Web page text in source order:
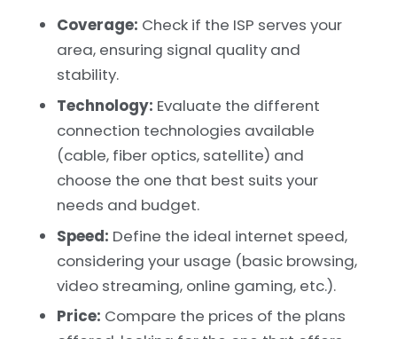
Coverage: Check if the ISP serves your
area, ensuring signal quality and
stability.
Technology: Evaluate the different
connection technologies available
(cable, fiber optics, satellite) and
choose the one that best suits your
needs and budget.
Speed: Define the ideal internet speed,
considering your usage (basic browsing,
video streaming, online gaming, etc.).
Price: Compare the prices of the plans